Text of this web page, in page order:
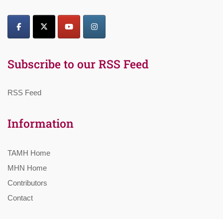
Subscribe to our RSS Feed
RSS Feed
Information
TAMH Home
MHN Home
Contributors
Contact